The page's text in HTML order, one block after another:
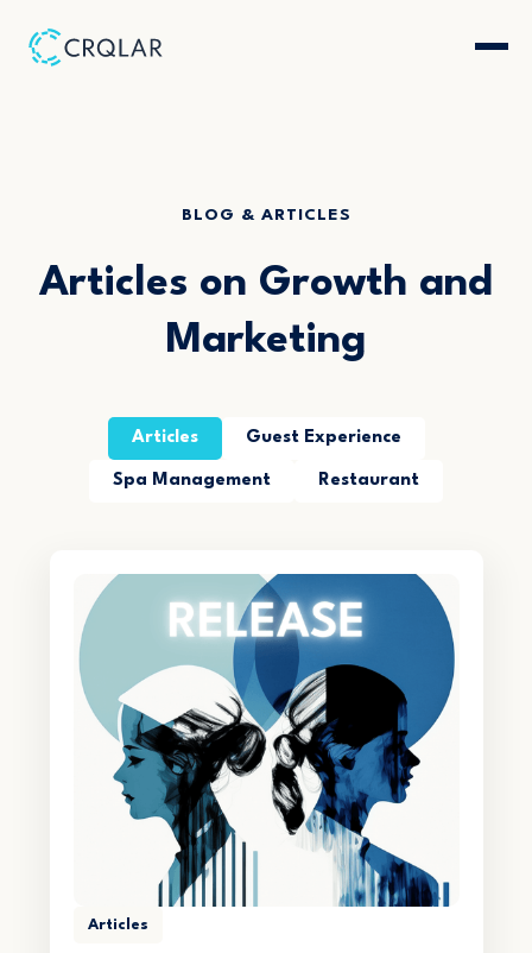
BLOG & ARTICLES
Articles on Growth and
Marketing
Articles Guest Experience
Spa Management Restaurant
Articles